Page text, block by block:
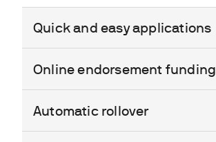
Quick and easy applications
Online endorsement funding
Automatic rollover